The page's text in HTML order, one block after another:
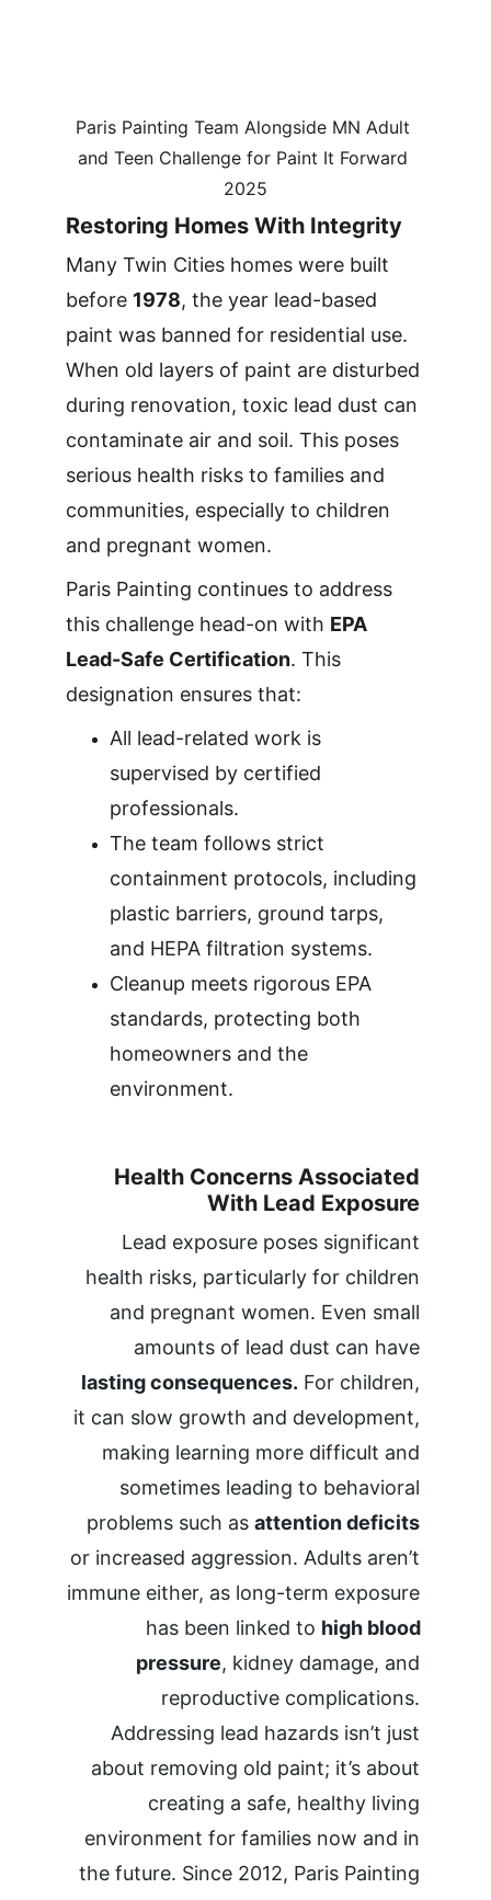
Paris Painting Team Alongside MN Adult
and Teen Challenge for Paint It Forward
2025
Restoring Homes With Integrity
Many Twin Cities homes were built
before 1978, the year lead-based
paint was banned for residential use.
When old layers of paint are disturbed
during renovation, toxic lead dust can
contaminate air and soil. This poses
serious health risks to families and
communities, especially to children
and pregnant women.
Paris Painting continues to address
this challenge head-on with EPA
Lead-Safe Certification. This
designation ensures that:
All lead-related work is
supervised by certified
professionals.
The team follows strict
containment protocols, including
plastic barriers, ground tarps,
and HEPA filtration systems.
Cleanup meets rigorous EPA
standards, protecting both
homeowners and the
environment.
Health Concerns Associated
With Lead Exposure
Lead exposure poses significant
health risks, particularly for children
and pregnant women. Even small
amounts of lead dust can have
lasting consequences. For children,
it can slow growth and development,
making learning more difficult and
sometimes leading to behavioral
problems such as attention deficits
or increased aggression. Adults aren’t
immune either, as long-term exposure
has been linked to high blood
pressure, kidney damage, and
reproductive complications.
Addressing lead hazards isn’t just
about removing old paint; it’s about
creating a safe, healthy living
environment for families now and in
the future. Since 2012, Paris Painting